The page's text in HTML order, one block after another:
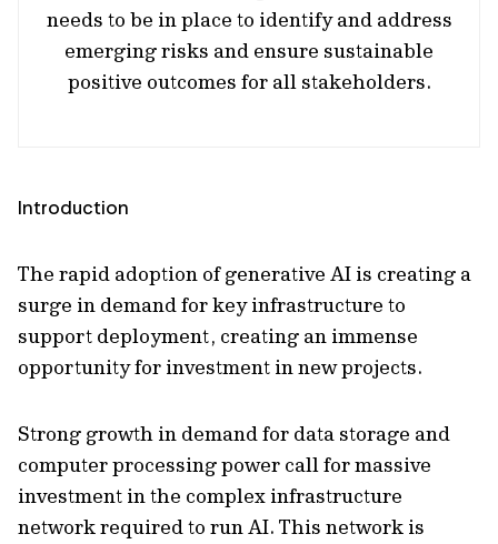
needs to be in place to identify and address
emerging risks and ensure sustainable
positive outcomes for all stakeholders.
Introduction
The rapid adoption of generative AI is creating a
surge in demand for key infrastructure to
support deployment, creating an immense
opportunity for investment in new projects.
Strong growth in demand for data storage and
computer processing power call for massive
investment in the complex infrastructure
network required to run AI. This network is